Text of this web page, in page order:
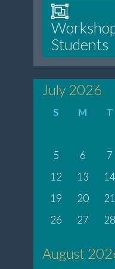
Students
July 2026
S M T
5
6 7
12
13 14
19
20 21
26
27 28
August